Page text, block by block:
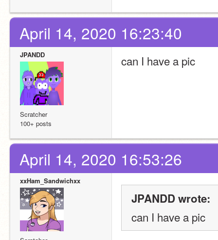
April 14, 2020 16:23:40
JPANDD
Scratcher
100+ posts
can I have a pic
April 14, 2020 16:53:26
xxHam_Sandwichxx
JPANDD wrote:
can I have a pic